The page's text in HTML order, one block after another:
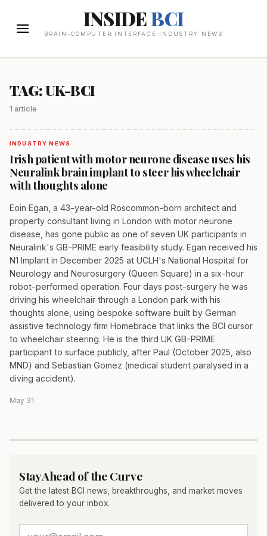
INSIDEBCI
BRAIN-COMPUTER INTERFACE INDUSTRY NEWS
TAG: UK-BCI
1 article
INDUSTRY NEWS
Irish patient with motor neurone disease uses his
Neuralink brain implant to steer his wheelchair
with thoughts alone
Eoin Egan, a 43-year-old Roscommon-born architect and
property consultant living in London with motor neurone
disease, has gone public as one of seven UK participants in
Neuralink's GB-PRIME early feasibility study. Egan received his
N1 Implant in December 2025 at UCLH's National Hospital for
Neurology and Neurosurgery (Queen Square) in a six-hour
robot-performed operation. Four days post-surgery he was
driving his wheelchair through a London park with his
thoughts alone, using bespoke software built by German
assistive technology firm Homebrace that links the BCI cursor
to wheelchair steering. He is the third UK GB-PRIME
participant to surface publicly, after Paul (October 2025, also
MND) and Sebastian Gomez (medical student paralysed in a
diving accident).
May 31
Stay Ahead of the Curve
Get the latest BCI news, breakthroughs, and market moves
delivered to your inbox.